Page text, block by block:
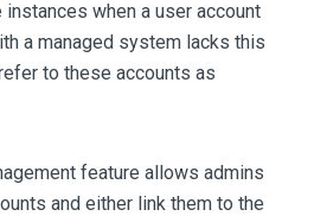
instances when a user account
a managed system lacks this
to these accounts as
feature allows admins
and either link them to the